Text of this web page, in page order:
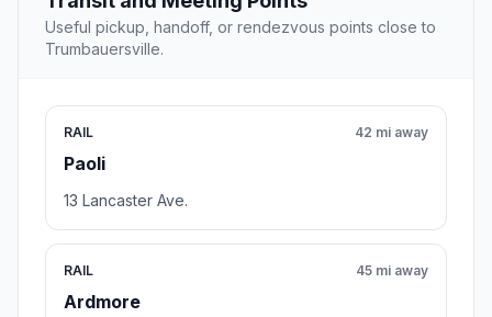
Useful pickup, handoff, or rendezvous points close to
Trumbauersville.
RAIL
Paoli
42 mi away
13 Lancaster Ave.
RAIL
Ardmore
45 mi away